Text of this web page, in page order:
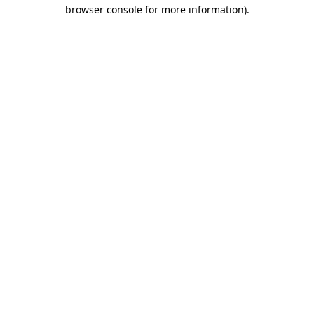
browser console for more information).